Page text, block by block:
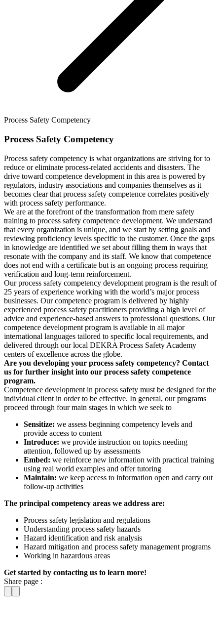
Process Safety Competency
Process Safety Competency
Process safety competency is what organizations are striving for to
reduce or eliminate process-related accidents and disasters. The
drive toward competence development in this area is powered by
regulators, industry associations and companies themselves as it
becomes clear that process safety competence correlates positively
with process safety performance.
We are at the forefront of the transformation from mere safety
training to process safety competence development. We understand
that every organization is unique, and we start by setting goals and
reviewing proficiency levels specific to the customer. Once the gaps
in knowledge are identified we set about filling them in ways that
resonate with the company and its staff. We know that competence
does not end with a certificate but is an ongoing process requiring
verification and long-term reinforcement.
Our process safety competency development program is the result of
25 years of experience working with the world’s major process
businesses. Our competence program is delivered by highly
experienced process safety practitioners providing a high level of
advice and experience-based answers to professional questions. Our
competence development program is available in all major
international languages tailored to specific local requirements, and
delivered through our local DEKRA Process Safety Academy
centers of excellence across the globe.
Are you developing your process safety competency? Contact
us for further insight into our process safety competence
program.
Competence development in process safety must be designed for the
individual client in order to be effective. In general, our programs
proceed through four main stages in which we seek to
Sensitize: we assess beginning competency levels and
provide access to content
Introduce: we provide instruction on topics needing
attention, followed up by assessments
Embed: we reinforce new information with practical training
using real world examples and offer tutoring
Maintain: we keep access to information open and carry out
follow-up activities
The principal competency areas we address are:
Process safety legislation and regulations
Understanding process safety hazards
Hazard identification and risk analysis
Hazard mitigation and process safety management programs
Working in hazardous areas
Get started by contacting us to learn more!
Share page :